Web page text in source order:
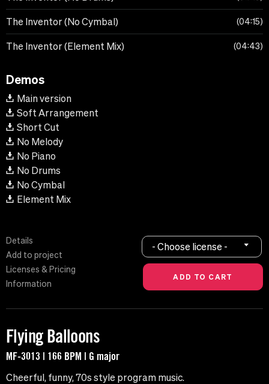
The Inventor (No Cymbal) 04:15
The Inventor (Element Mix) 04:43
Demos
Main version
Soft Arrangement
Short Cut
No Melody
No Piano
No Drums
No Cymbal
Element Mix
Details
Add to project
Licenses & Pricing
Information
- Choose license -
Flying Balloons
MF-3013 | 166 BPM | G major
Cheerful, funny, 70s style program music.